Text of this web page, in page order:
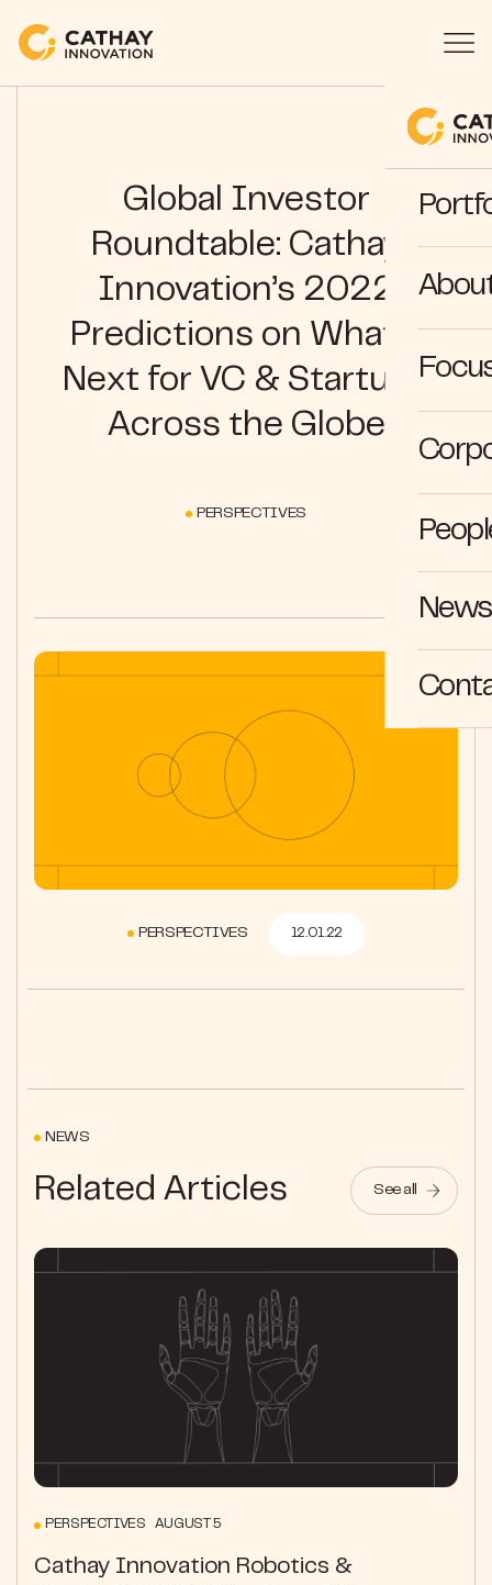
Global Investor
Roundtable: Cathay
Innovation’s 2022
Predictions on What’s
Next for VC & Startups
Across the Globe
PERSPECTIVES
PERSPECTIVES 12.01.22
NEWS
Related Articles See all
PERSPECTIVES AUGUST 5
Cathay Innovation Robotics &